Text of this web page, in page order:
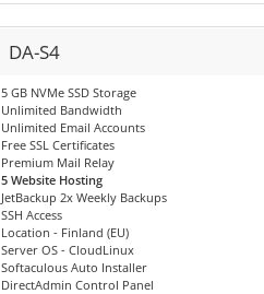
DA-S4
5 GB NVMe SSD Storage
Unlimited Bandwidth
Unlimited Email Accounts
Free SSL Certificates
Premium Mail Relay
5 Website Hosting
JetBackup 2x Weekly Backups
SSH Access
Location - Finland (EU)
Server OS - CloudLinux
Softaculous Auto Installer
DirectAdmin Control Panel